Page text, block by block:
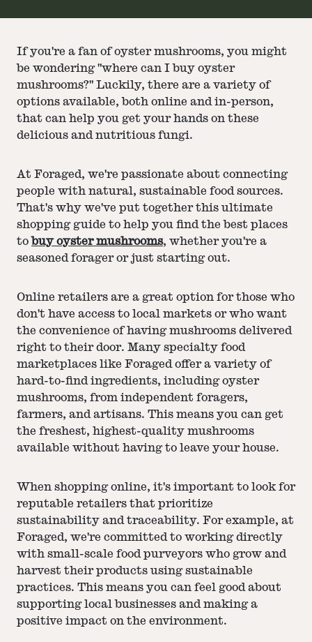
If you're a fan of oyster mushrooms, you might
be wondering "where can I buy oyster
mushrooms?" Luckily, there are a variety of
options available, both online and in-person,
that can help you get your hands on these
delicious and nutritious fungi.
At Foraged, we're passionate about connecting
people with natural, sustainable food sources.
That's why we've put together this ultimate
shopping guide to help you find the best places
to buy oyster mushrooms, whether you're a
seasoned forager or just starting out.
Online retailers are a great option for those who
don't have access to local markets or who want
the convenience of having mushrooms delivered
right to their door. Many specialty food
marketplaces like Foraged offer a variety of
hard-to-find ingredients, including oyster
mushrooms, from independent foragers,
farmers, and artisans. This means you can get
the freshest, highest-quality mushrooms
available without having to leave your house.
When shopping online, it's important to look for
reputable retailers that prioritize
sustainability and traceability. For example, at
Foraged, we're committed to working directly
with small-scale food purveyors who grow and
harvest their products using sustainable
practices. This means you can feel good about
supporting local businesses and making a
positive impact on the environment.